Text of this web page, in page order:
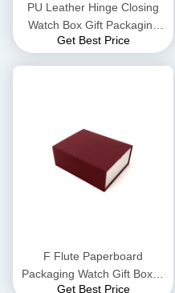
PU Leather Hinge Closing
Watch Box Gift Packaging
CMYK 4 Color Offset Printing
Get Best Price
F Flute Paperboard
Packaging Watch Gift Boxes
Get Best Price